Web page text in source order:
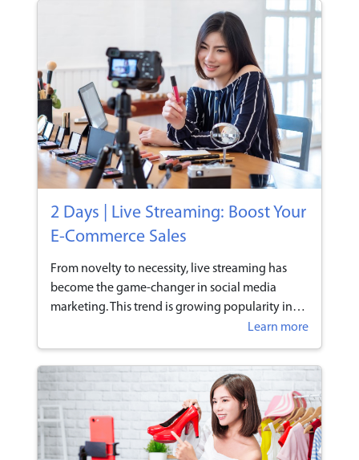
2 Days | Live Streaming: Boost Your
E-Commerce Sales
From novelty to necessity, live streaming has
become the game-changer in social media
marketing. This trend is growing popularity in
Singapore as social media channels like
Facebook and Instagram integrated live video to
their platforms, and businesses are acting fast in
altering their marketing strategies accordingly
to partake in this rising trend. Inexpensive and
incredibly easy to set up, live streaming has
proven to be a highly effective way to boost
Learn more